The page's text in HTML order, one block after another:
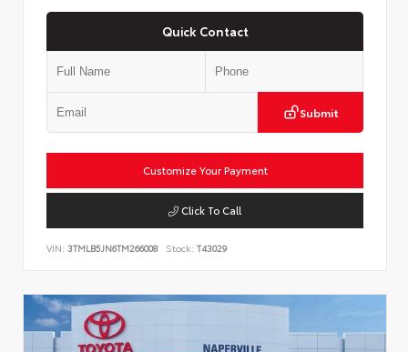
Quick Contact
Submit
Customize Your Payment
Click To Call
VIN: 3TMLB5JN6TM266008 Stock: T43029